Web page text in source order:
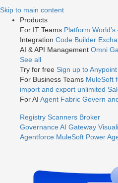
Skip to main content
Products
For IT Teams Platform
Integration Code Builder
AI & API Management Omni
See all
Try for free Sign up to
For Business Teams MuleSoft
import and export unlimited
For AI Agent Fabric Govern
Registry Scanners Broker
GovernanceAI Gateway
Agentforce MuleSoft Power
videos